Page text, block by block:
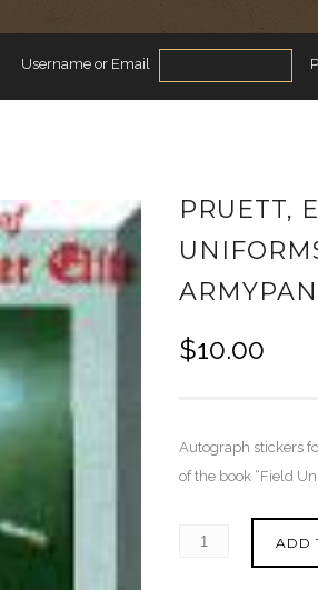
Username or Email
PRUETT,
$10.00
Autograph stickers
of the book “Field
ADD